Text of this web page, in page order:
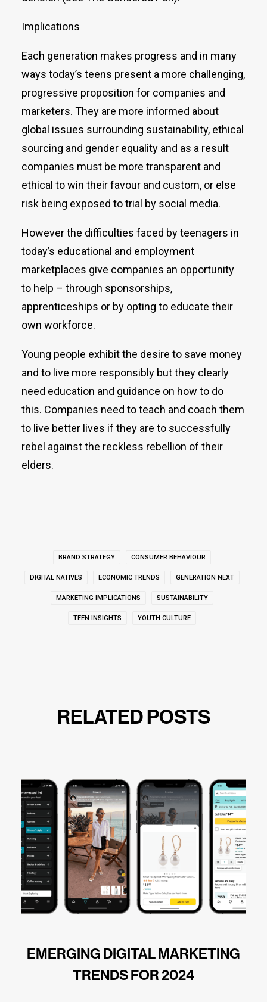
Implications
Each generation makes progress and in many
ways today’s teens present a more challenging,
progressive proposition for companies and
marketers. They are more informed about
global issues surrounding sustainability, ethical
sourcing and gender equality and as a result
companies must be more transparent and
ethical to win their favour and custom, or else
risk being exposed to trial by social media.
However the difficulties faced by teenagers in
today’s educational and employment
marketplaces give companies an opportunity
to help – through sponsorships,
apprenticeships or by opting to educate their
own workforce.
Young people exhibit the desire to save money
and to live more responsibly but they clearly
need education and guidance on how to do
this. Companies need to teach and coach them
to live better lives if they are to successfully
rebel against the reckless rebellion of their
elders.
BRAND STRATEGY CONSUMER BEHAVIOUR
DIGITAL NATIVES ECONOMIC TRENDS GENERATION NEXT
MARKETING IMPLICATIONS SUSTAINABILITY
TEEN INSIGHTS YOUTH CULTURE
RELATED POSTS
EMERGING DIGITAL MARKETING
TRENDS FOR 2024